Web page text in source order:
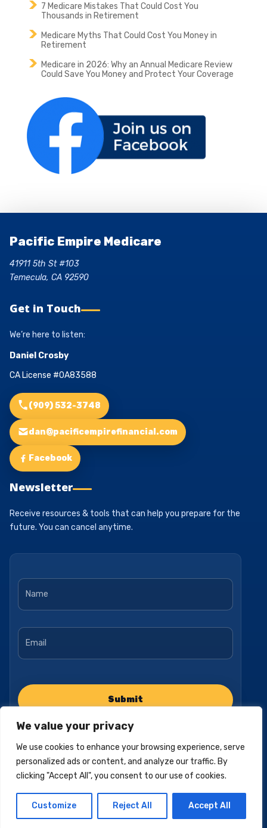
We value your privacy
We use cookies to enhance your browsing experience, serve
personalized ads or content, and analyze our traffic. By
clicking "Accept All", you consent to our use of cookies.
Customize Reject All Accept All
7 Medicare Mistakes That Could Cost You
Thousands in Retirement
Medicare Myths That Could Cost You Money in
Retirement
Medicare in 2026: Why an Annual Medicare Review
Could Save You Money and Protect Your Coverage
Pacific Empire Medicare
41911 5th St #103
Temecula, CA 92590
Get in Touch
We’re here to listen:
Daniel Crosby
CA License #0A83588
(909) 532-3748
dan@pacificempirefinancial.com
Facebook
Newsletter
Receive resources & tools that can help you prepare for the
future. You can cancel anytime.
Name *
Email *
Privacy PolicyAccessibility StatementTerms of Use
© 2025, Pacific Empire Medicare. All Rights Reserved.